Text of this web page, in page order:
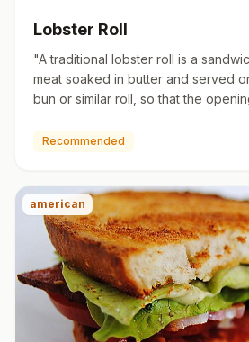
Lobster Roll
"A traditional lobster roll is a
meat soaked in butter and served
bun or similar roll, so that the
Recommended
american